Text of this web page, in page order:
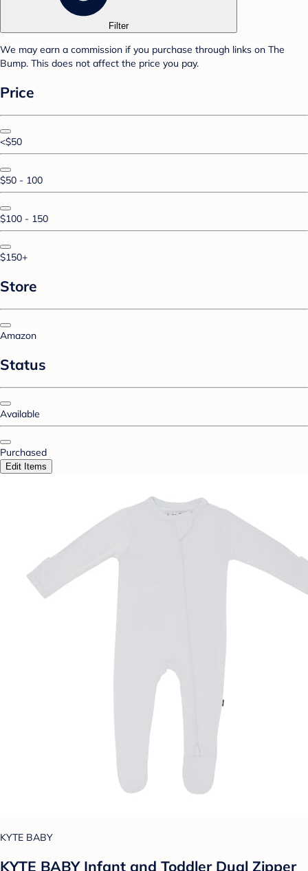
Filter
We may earn a commission if you purchase through links on The
Bump. This does not affect the price you pay.
Price
<$50
$50 - 100
$100 - 150
$150+
Store
Amazon
Status
Available
Purchased
Edit Items
KYTE BABY
KYTE BABY Infant and Toddler Dual Zipper